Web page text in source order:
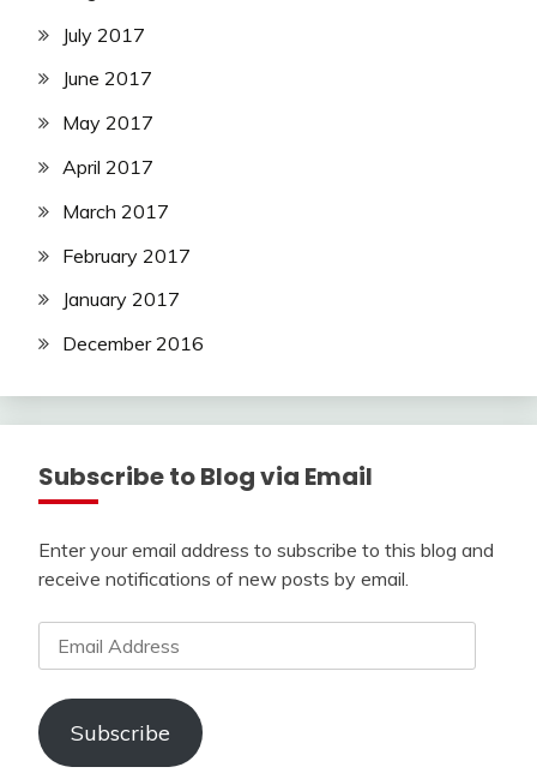
July 2017
June 2017
May 2017
April 2017
March 2017
February 2017
January 2017
December 2016
Subscribe to Blog via Email
Enter your email address to subscribe to this blog and
receive notifications of new posts by email.
Email
Address
Subscribe